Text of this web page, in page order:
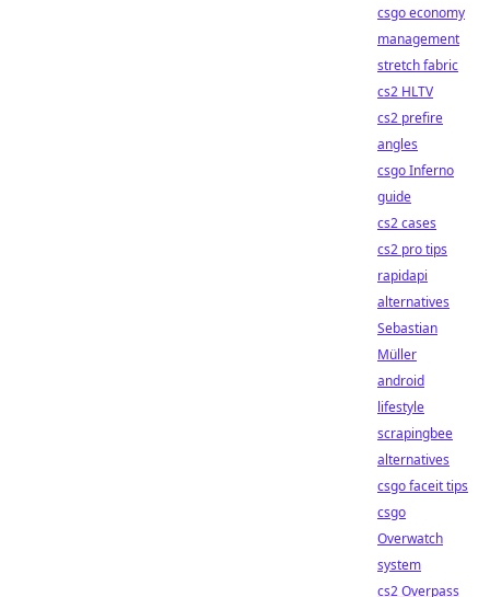
csgo economy
management
stretch fabric
cs2 HLTV
cs2 prefire
angles
csgo Inferno
guide
cs2 cases
cs2 pro tips
rapidapi
alternatives
Sebastian
Müller
android
lifestyle
scrapingbee
alternatives
csgo faceit tips
csgo
Overwatch
system
cs2 Overpass